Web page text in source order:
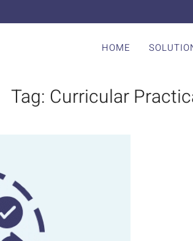
HOME
Tag: Curricular